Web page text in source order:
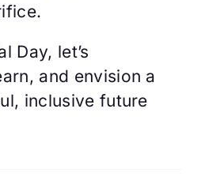
Day, let’s
and envision a
inclusive future